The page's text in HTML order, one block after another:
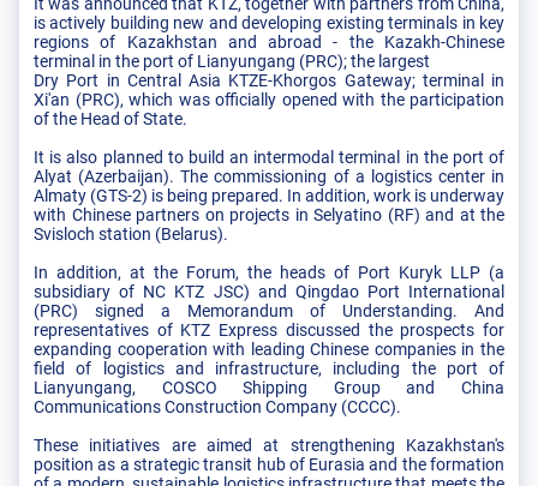
is actively building new and developing existing terminals in key
regions of Kazakhstan and abroad - the Kazakh-Chinese
terminal in the port of Lianyungang (PRC); the largest
Dry Port in Central Asia KTZE-Khorgos Gateway; terminal in
Xi'an (PRC), which was officially opened with the participation
of the Head of State.
It is also planned to build an intermodal terminal in the port of
Alyat (Azerbaijan). The commissioning of a logistics center in
Almaty (GTS-2) is being prepared. In addition, work is underway
with Chinese partners on projects in Selyatino (RF) and at the
Svisloch station (Belarus).
In addition, at the Forum, the heads of Port Kuryk LLP (a
subsidiary of NC KTZ JSC) and Qingdao Port International
(PRC) signed a Memorandum of Understanding. And
representatives of KTZ Express discussed the prospects for
expanding cooperation with leading Chinese companies in the
field of logistics and infrastructure, including the port of
Lianyungang, COSCO Shipping Group and China
Communications Construction Company (CCCC).
These initiatives are aimed at strengthening Kazakhstan's
position as a strategic transit hub of Eurasia and the formation